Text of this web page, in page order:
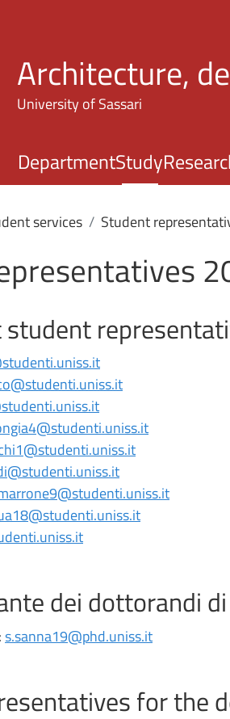
Architecture,
University of Sassari
DepartmentStudy
services Student
dei dottorandi
s.sanna19@phd.uniss.it
for the